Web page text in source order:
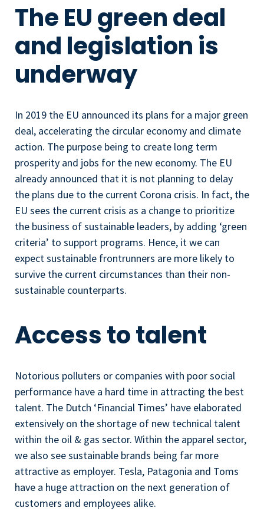
The EU green deal
and legislation is
underway
In 2019 the EU announced its plans for a major green
deal, accelerating the circular economy and climate
action. The purpose being to create long term
prosperity and jobs for the new economy. The EU
already announced that it is not planning to delay
the plans due to the current Corona crisis. In fact, the
EU sees the current crisis as a change to prioritize
the business of sustainable leaders, by adding ‘green
criteria’ to support programs. Hence, it we can
expect sustainable frontrunners are more likely to
survive the current circumstances than their non-
sustainable counterparts.
Access to talent
Notorious polluters or companies with poor social
performance have a hard time in attracting the best
talent. The Dutch ‘Financial Times’ have elaborated
extensively on the shortage of new technical talent
within the oil & gas sector. Within the apparel sector,
we also see sustainable brands being far more
attractive as employer. Tesla, Patagonia and Toms
have a huge attraction on the next generation of
customers and employees alike.